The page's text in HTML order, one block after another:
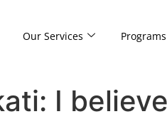
Our Services Programs
I